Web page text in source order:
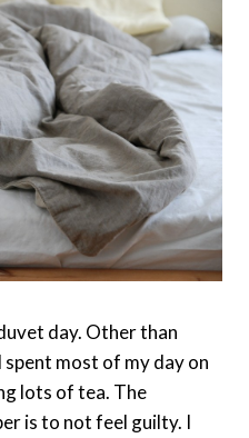
day. Other than
most of my day on
lots of tea. The
is to not feel guilty. I